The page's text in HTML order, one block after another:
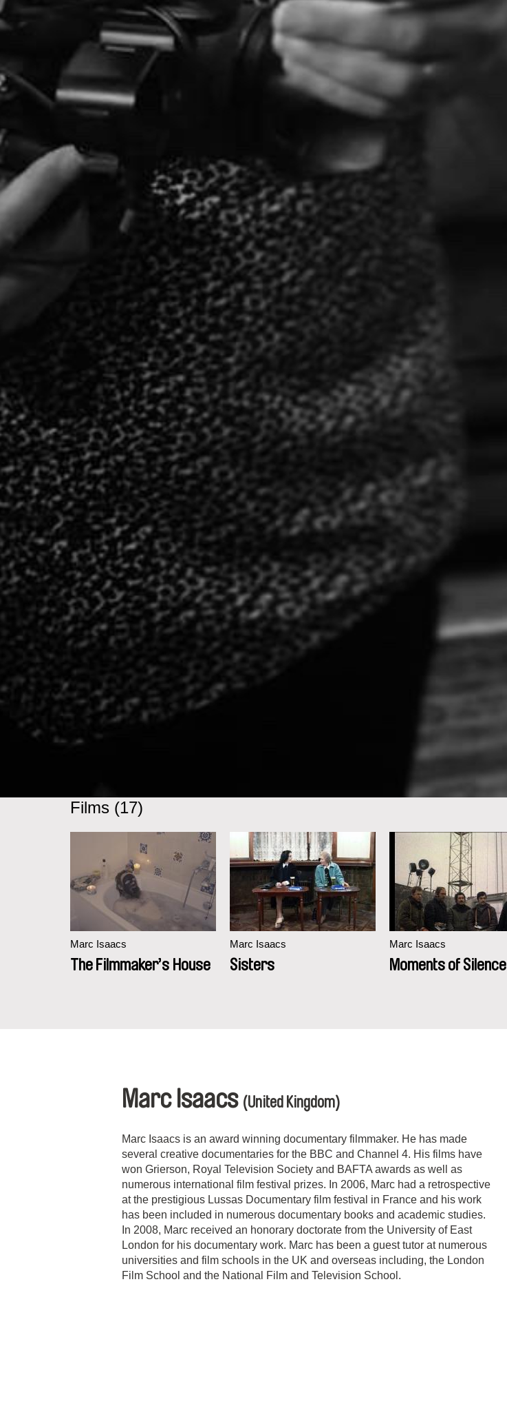
Films (17)
Marc Isaacs
The Filmmaker’s House
Marc Isaacs
Sisters
Marc Isaacs
Moments of Silence
Marc Isaacs (United Kingdom)
Marc Isaacs is an award winning documentary filmmaker. He has made
several creative documentaries for the BBC and Channel 4. His films have
won Grierson, Royal Television Society and BAFTA awards as well as
numerous international film festival prizes. In 2006, Marc had a retrospective
at the prestigious Lussas Documentary film festival in France and his work
has been included in numerous documentary books and academic studies.
In 2008, Marc received an honorary doctorate from the University of East
London for his documentary work. Marc has been a guest tutor at numerous
universities and film schools in the UK and overseas including, the London
Film School and the National Film and Television School.